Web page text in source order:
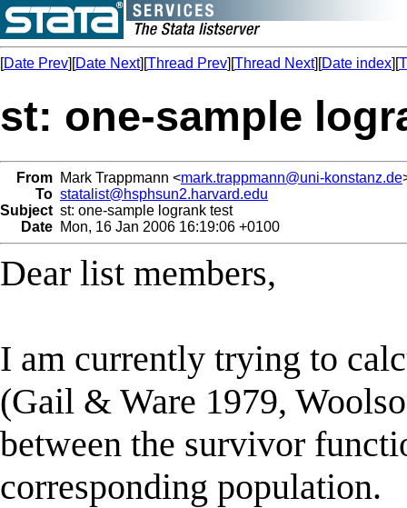
[Date Prev][Date Next][Thread Prev][Thread Next][Date index][
st: one-sample
From Mark Trappmann <mark.trappmann@uni-konstanz.de
To statalist@hsphsun2.harvard.edu
Subject st: one-sample logrank test
Date Mon, 16 Jan 2006 16:19:06 +0100
Dear list members,
I am currently trying to
(Gail & Ware 1979,
between the survivor
corresponding population.